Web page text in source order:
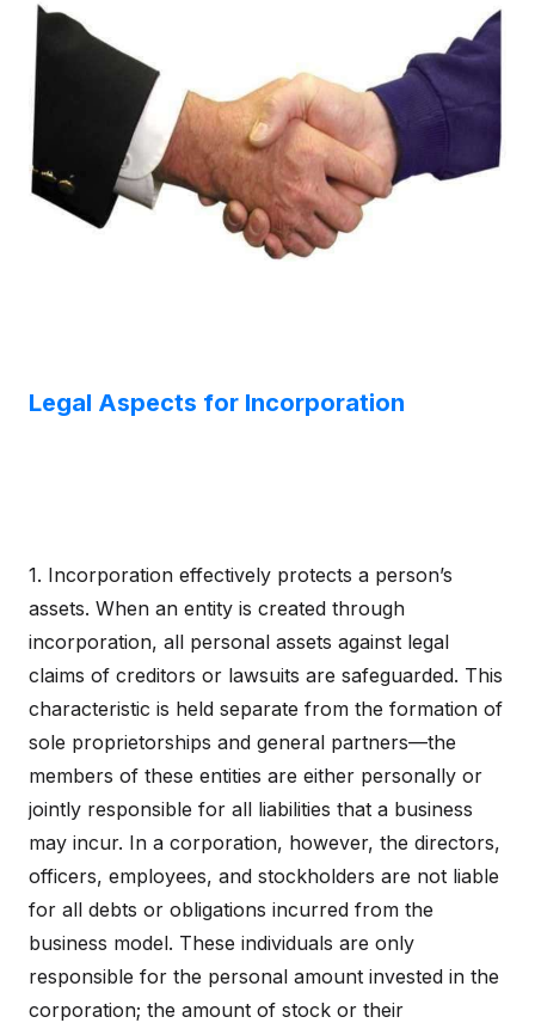
Legal Aspects for Incorporation
1. Incorporation effectively protects a person’s
assets. When an entity is created through
incorporation, all personal assets against legal
claims of creditors or lawsuits are safeguarded. This
characteristic is held separate from the formation of
sole proprietorships and general partners—the
members of these entities are either personally or
jointly responsible for all liabilities that a business
may incur. In a corporation, however, the directors,
officers, employees, and stockholders are not liable
for all debts or obligations incurred from the
business model. These individuals are only
responsible for the personal amount invested in the
corporation; the amount of stock or their